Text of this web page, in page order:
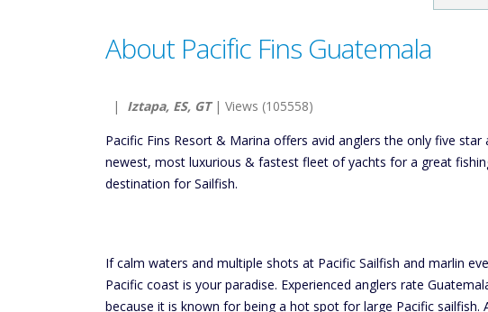
About Pacific Fins Guatemala
| Iztapa, ES, GT| Views (105558)
Pacific Fins Resort & Marina offers avid anglers the only five
newest, most luxurious & fastest fleet of yachts for a great
destination for Sailfish.
If calm waters and multiple shots at Pacific Sailfish and marlin
Pacific coast is your paradise. Experienced anglers rate
because it is known for being a hot spot for large Pacific